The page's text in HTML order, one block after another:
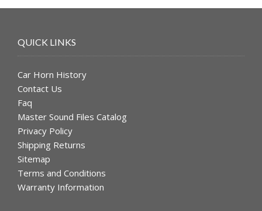
QUICK LINKS
Car Horn History
Contact Us
Faq
Master Sound Files Catalog
Privacy Policy
Shipping Returns
Sitemap
Terms and Conditions
Warranty Information